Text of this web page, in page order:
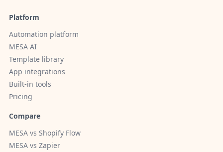
Platform
Automation platform
MESA AI
Template library
App integrations
Built-in tools
Pricing
Compare
MESA vs Shopify Flow
MESA vs Zapier